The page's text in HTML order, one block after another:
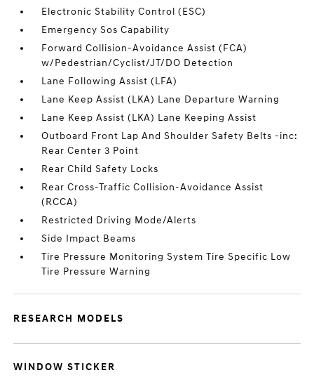
Electronic Stability Control (ESC)
Emergency Sos Capability
Forward Collision-Avoidance Assist (FCA)
w/Pedestrian/Cyclist/JT/DO Detection
Lane Following Assist (LFA)
Lane Keep Assist (LKA) Lane Departure Warning
Lane Keep Assist (LKA) Lane Keeping Assist
Outboard Front Lap And Shoulder Safety Belts -inc:
Rear Center 3 Point
Rear Child Safety Locks
Rear Cross-Traffic Collision-Avoidance Assist
(RCCA)
Restricted Driving Mode/Alerts
Side Impact Beams
Tire Pressure Monitoring System Tire Specific Low
Tire Pressure Warning
RESEARCH MODELS
WINDOW STICKER